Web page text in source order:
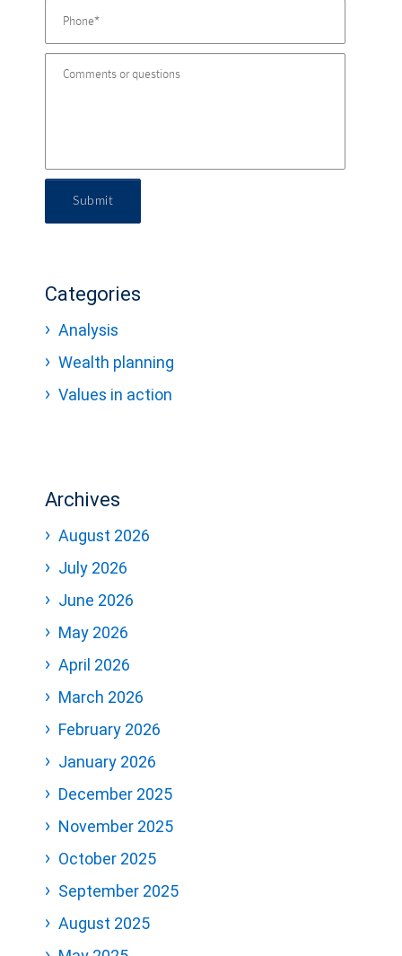
Submit
Categories
Analysis
Wealth planning
Values in action
Archives
August 2026
July 2026
June 2026
May 2026
April 2026
March 2026
February 2026
January 2026
December 2025
November 2025
October 2025
September 2025
August 2025